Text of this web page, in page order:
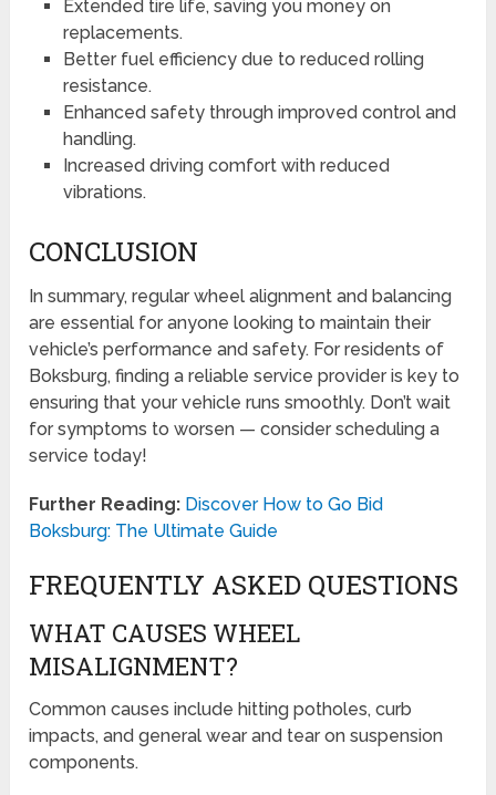
Extended tire life, saving you money on
replacements.
Better fuel efficiency due to reduced rolling
resistance.
Enhanced safety through improved control and
handling.
Increased driving comfort with reduced
vibrations.
CONCLUSION
In summary, regular wheel alignment and balancing
are essential for anyone looking to maintain their
vehicle’s performance and safety. For residents of
Boksburg, finding a reliable service provider is key to
ensuring that your vehicle runs smoothly. Don’t wait
for symptoms to worsen — consider scheduling a
service today!
Further Reading: Discover How to Go Bid
Boksburg: The Ultimate Guide
FREQUENTLY ASKED QUESTIONS
WHAT CAUSES WHEEL
MISALIGNMENT?
Common causes include hitting potholes, curb
impacts, and general wear and tear on suspension
components.